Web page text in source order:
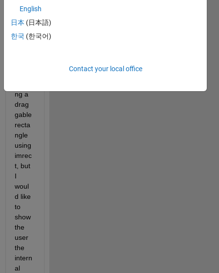
Hi
ng a
drag
gable
recta
ngle
using
imrec
t, but
I
woul
d like
to
show
the
user
the
intern
al
English
日本 (日本語)
한국 (한국어)
Contact your local office